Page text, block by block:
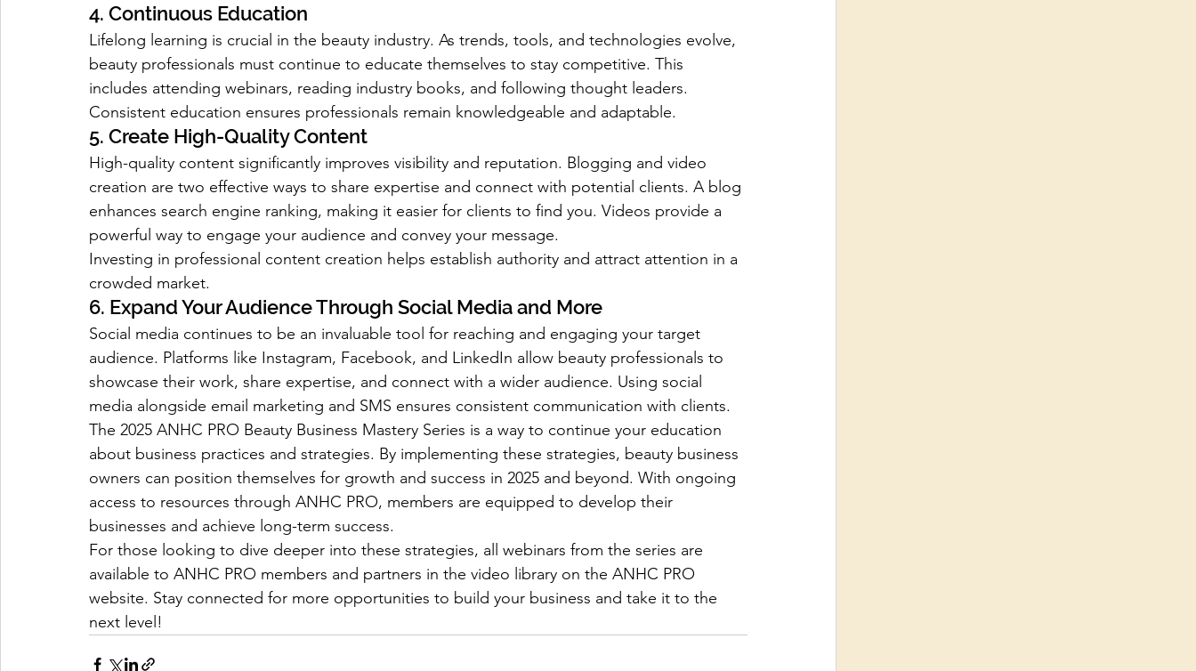
4. Continuous Education
Lifelong learning is crucial in the beauty industry. As trends, tools, and technologies evolve,
beauty professionals must continue to educate themselves to stay competitive. This
includes attending webinars, reading industry books, and following thought leaders.
Consistent education ensures professionals remain knowledgeable and adaptable.
5. Create High-Quality Content
High-quality content significantly improves visibility and reputation. Blogging and video
creation are two effective ways to share expertise and connect with potential clients. A blog
enhances search engine ranking, making it easier for clients to find you. Videos provide a
powerful way to engage your audience and convey your message.
Investing in professional content creation helps establish authority and attract attention in a
crowded market.
6. Expand Your Audience Through Social Media and More
Social media continues to be an invaluable tool for reaching and engaging your target
audience. Platforms like Instagram, Facebook, and LinkedIn allow beauty professionals to
showcase their work, share expertise, and connect with a wider audience. Using social
media alongside email marketing and SMS ensures consistent communication with clients.
The 2025 ANHC PRO Beauty Business Mastery Series is a way to continue your education
about business practices and strategies. By implementing these strategies, beauty business
owners can position themselves for growth and success in 2025 and beyond. With ongoing
access to resources through ANHC PRO, members are equipped to develop their
businesses and achieve long-term success.
For those looking to dive deeper into these strategies, all webinars from the series are
available to ANHC PRO members and partners in the video library on the ANHC PRO
website. Stay connected for more opportunities to build your business and take it to the
next level!